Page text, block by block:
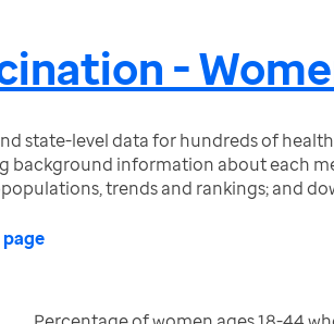
-
state-level data for hundreds of
background information about each
trends and rankings; and